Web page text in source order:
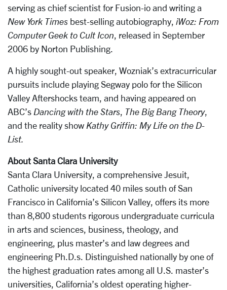
serving as chief scientist for Fusion-io and writing a
New York Times best-selling autobiography, iWoz: From
Computer Geek to Cult Icon, released in September
2006 by Norton Publishing.
A highly sought-out speaker, Wozniak’s extracurricular
pursuits include playing Segway polo for the Silicon
Valley Aftershocks team, and having appeared on
ABC’s Dancing with the Stars, The Big Bang Theory,
and the reality show Kathy Griffin: My Life on the D-
List.
About Santa Clara University
Santa Clara University, a comprehensive Jesuit,
Catholic university located 40 miles south of San
Francisco in California’s Silicon Valley, offers its more
than 8,800 students rigorous undergraduate curricula
in arts and sciences, business, theology, and
engineering, plus master’s and law degrees and
engineering Ph.D.s. Distinguished nationally by one of
the highest graduation rates among all U.S. master’s
universities, California’s oldest operating higher-